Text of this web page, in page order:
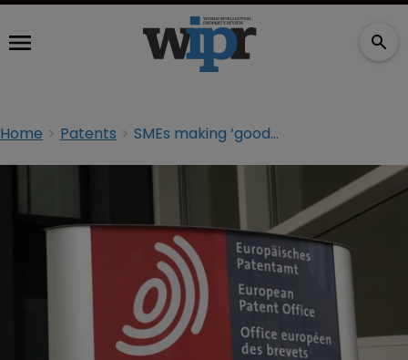
Home Patents SMEs making ‘good use’ of European patent system: EPO report